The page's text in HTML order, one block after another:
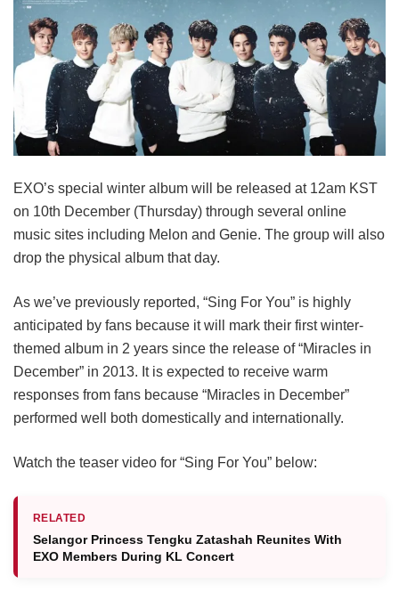
EXO’s special winter album will be released at 12am KST
on 10th December (Thursday) through several online
music sites including Melon and Genie. The group will also
drop the physical album that day.
As we’ve previously reported, “Sing For You” is highly
anticipated by fans because it will mark their first winter-
themed album in 2 years since the release of “Miracles in
December” in 2013. It is expected to receive warm
responses from fans because “Miracles in December”
performed well both domestically and internationally.
Watch the teaser video for “Sing For You” below:
RELATED
Selangor Princess Tengku Zatashah Reunites With
EXO Members During KL Concert